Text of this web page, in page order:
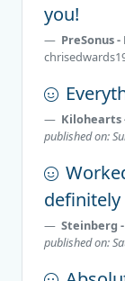
you!
PreSonus
Kilohearts
published on:
Steinberg
published on: